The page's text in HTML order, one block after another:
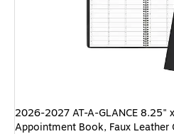
2026-2027 AT-A-GLANCE 8.25"
Appointment Book, Faux